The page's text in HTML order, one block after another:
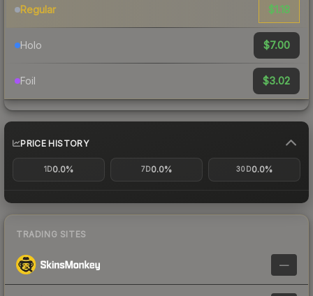
Regular $1.18
Holo $7.00
Foil $3.02
PRICE HISTORY
1D0.0% 7D0.0% 30D0.0%
TRADING SITES
—